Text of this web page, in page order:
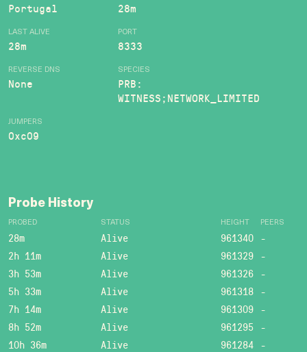
Portugal 28m
LAST ALIVE
28m
PORT
8333
REVERSE DNS
None
SPECIES
PRB:
WITNESS;NETWORK_LIMITED
JUMPERS
0xc09
Probe History
PROBED STATUS HEIGHT PEERS
28m Alive 961340 -
2h 11m
Alive 961329 -
3h 53m
Alive 961326 -
5h 33m
Alive 961318 -
7h 14m
Alive 961309 -
8h 52m
Alive 961295 -
10h 36m
Alive 961284 -